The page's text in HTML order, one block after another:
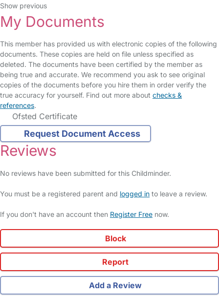
Show previous
My Documents
This member has provided us with electronic copies of the following
documents. These copies are held on file unless specified as
deleted. The documents have been certified by the member as
being true and accurate. We recommend you ask to see original
copies of the documents before you hire them in order verify the
true accuracy for yourself. Find out more about checks &
references.
Ofsted Certificate
Request Document Access
Reviews
No reviews have been submitted for this Childminder.
You must be a registered parent and logged in to leave a review.
If you don't have an account then Register Free now.
Block
Report
Add a Review